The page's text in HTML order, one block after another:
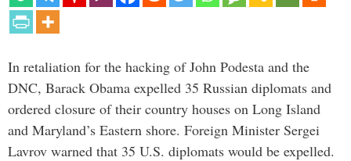
In retaliation for the hacking of John Podesta and the
DNC, Barack Obama expelled 35 Russian diplomats and
ordered closure of their country houses on Long Island
and Maryland’s Eastern shore. Foreign Minister Sergei
Lavrov warned that 35 U.S. diplomats would be expelled.